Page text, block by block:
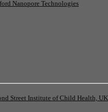
Nanopore Technologies
Street Institute of Child Health, UK